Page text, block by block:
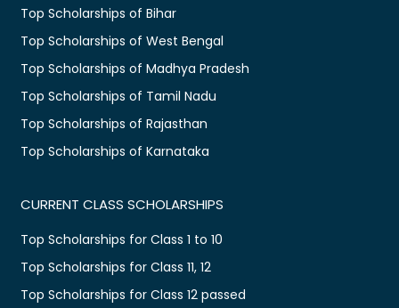
Top Scholarships of Bihar
Top Scholarships of West Bengal
Top Scholarships of Madhya Pradesh
Top Scholarships of Tamil Nadu
Top Scholarships of Rajasthan
Top Scholarships of Karnataka
CURRENT CLASS SCHOLARSHIPS
Top Scholarships for Class 1 to 10
Top Scholarships for Class 11, 12
Top Scholarships for Class 12 passed